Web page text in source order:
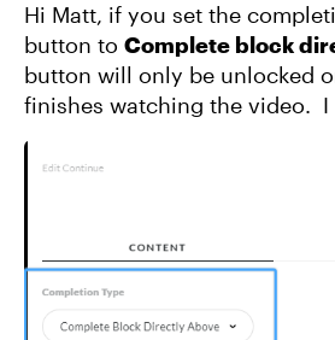
Hi Matt, if you set the
button to Complete block
button will only be unlocked
finishes watching the video. I